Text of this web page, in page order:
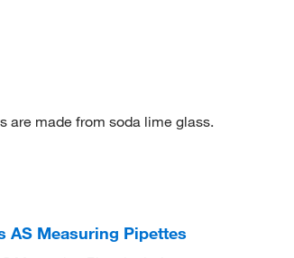
are made from soda lime glass.
Measuring Pipettes